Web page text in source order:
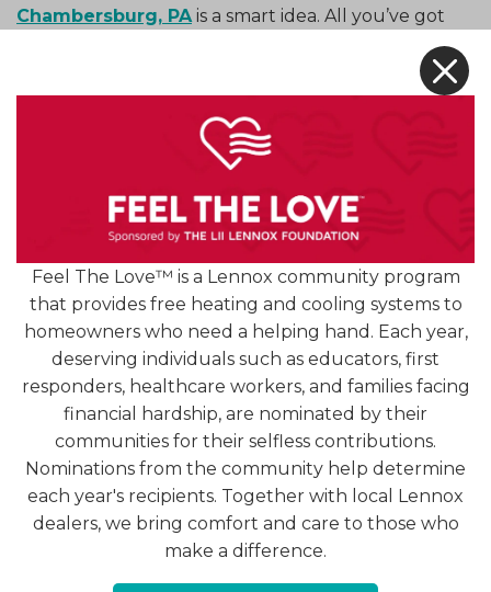
Chambersburg, PA is a smart idea. All you’ve got
First of All, What Is a Heat
A heat pump operates much like a standard air
conditioner, relying on the flow of refrigerant to
transfer heat from one place to another. But what
sets the heat pump apart from a standard AC is
the
reversing valve
, which is used to reverse the
direction the refrigerant flows through the
Why?
By reversing the flow of refrigerant, the heat
pump is able to provide home heating in addition
to cooling. That’s right: with just one system, you’ll
be able to heat and cool your home!
Feel The Love™ is a Lennox community program
that provides free heating and cooling systems to
homeowners who need a helping hand. Each year,
deserving individuals such as educators, first
responders, healthcare workers, and families facing
financial hardship, are nominated by their
communities for their selfless contributions.
Nominations from the community help determine
each year's recipients. Together with local Lennox
dealers, we bring comfort and care to those who
make a difference.